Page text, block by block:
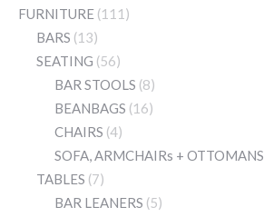
FURNITURE (111)
BARS (13)
SEATING (56)
BAR STOOLS (8)
BEANBAGS (16)
CHAIRS (4)
SOFA, ARMCHAIRs + OTTOMANS
TABLES (7)
BAR LEANERS (5)